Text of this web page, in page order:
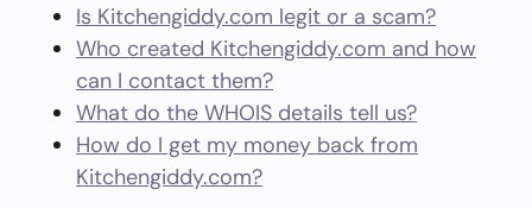
Is Kitchengiddy.com legit or a scam?
Who created Kitchengiddy.com and how
can I contact them?
What do the WHOIS details tell us?
How do I get my money back from
Kitchengiddy.com?